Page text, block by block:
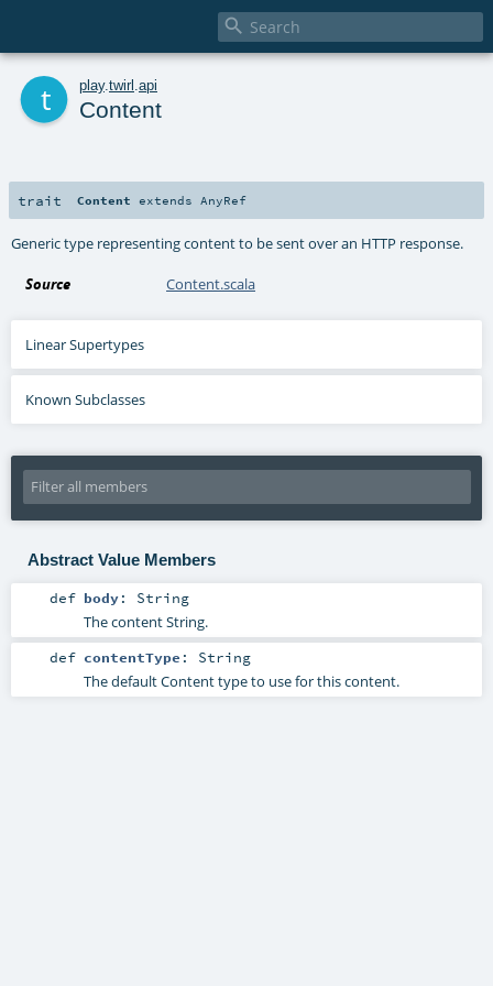

play. twirl api
Content
trait Content extends AnyRef
Generic type representing content to be sent over an HTTP response.
Source Content.scala
Linear Supertypes
Known Subclasses
Abstract Value Members
def body: String
The content String.
def contentType : String
The default Content type to use for this content.